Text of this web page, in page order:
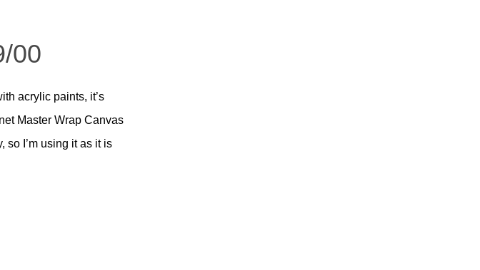
00
acrylic paints, it’s
Master Wrap Canvas
so I’m using it as it is